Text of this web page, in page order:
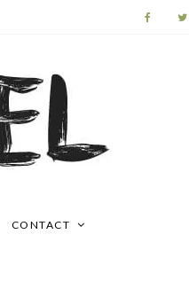
CONTACT